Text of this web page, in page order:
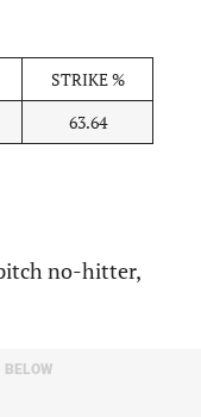
STRIKE %
63.64
no-hitter,